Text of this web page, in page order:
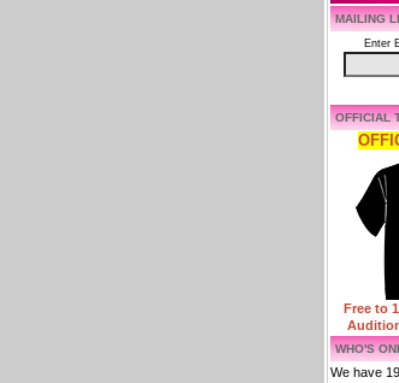
MAILING
Enter
OFFICIAL
Free to
WHO'S
We have